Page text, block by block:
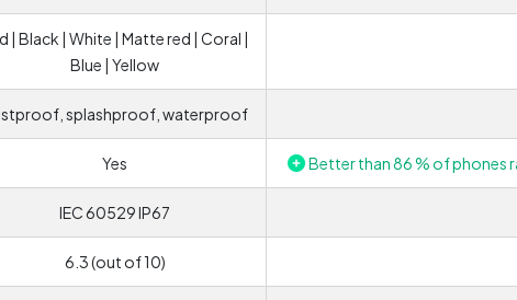
| Black | White | Matte red | Coral |
Blue | Yellow
splashproof, waterproof
Yes Better than 86 % of phones
IEC 60529 IP67
6.3 (out of 10)